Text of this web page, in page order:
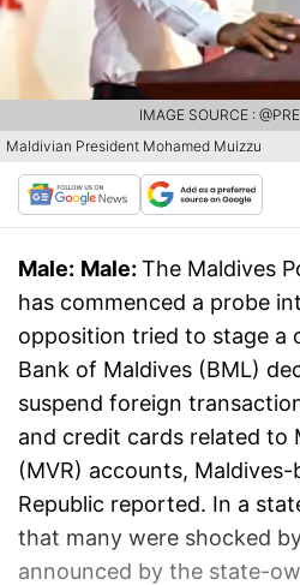
Maldivian President Mohamed Muizzu
IMAGE SOURCE :
Male: Male: The Maldives
has commenced a probe
opposition tried to stage a
Bank of Maldives (BML)
suspend foreign
and credit cards related to
(MVR) accounts, Maldives-
Republic reported. In a
that many were shocked
announced by the state-